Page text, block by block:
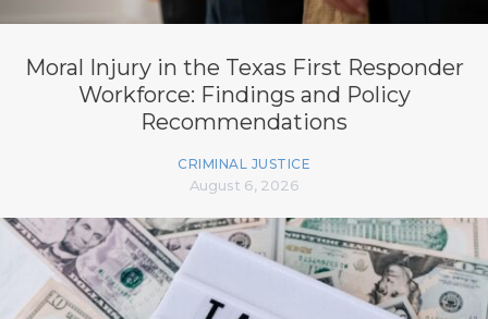
Moral Injury in the Texas First Responder
Workforce: Findings and Policy
Recommendations
CRIMINAL JUSTICE
August 6, 2026